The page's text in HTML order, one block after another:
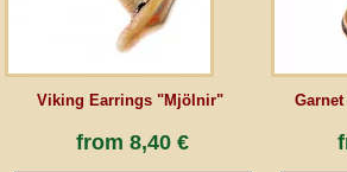
Viking Earrings "Mjölnir"
from8,40 €